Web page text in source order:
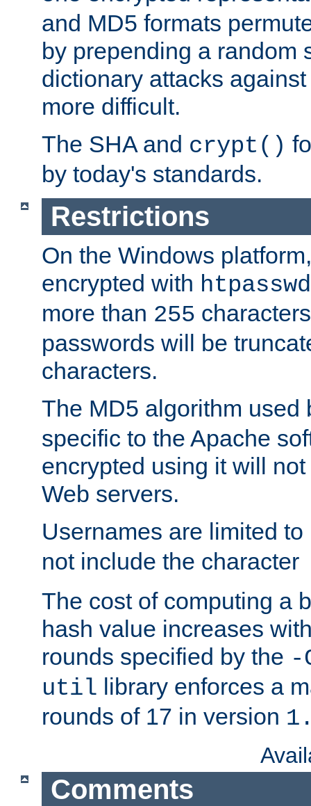
and MD5 formats
by prepending a random
dictionary attacks
more difficult.
The SHA and crypt()
by today's standards.
Restrictions
On the Windows
encrypted with htpasswd
more than 255
passwords will be
characters.
The MD5 algorithm used
specific to the Apache
encrypted using it will
Web servers.
Usernames are limited to
not include the character
The cost of computing a
hash value increases
rounds specified by the -
util library enforces a
rounds of 17 in version
Comments